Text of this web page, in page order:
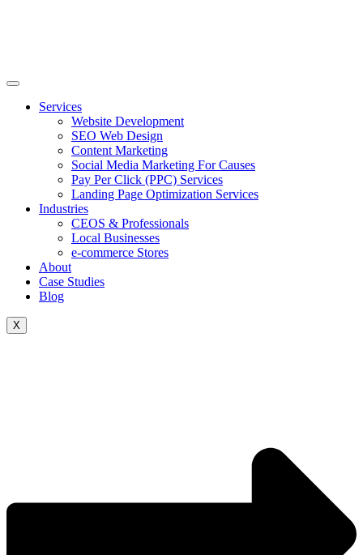
Services
Website Development
SEO Web Design
Content Marketing
Social Media Marketing For Causes
Pay Per Click (PPC) Services
Landing Page Optimization Services
Industries
CEOS & Professionals
Local Businesses
e-commerce Stores
About
Case Studies
Blog
X